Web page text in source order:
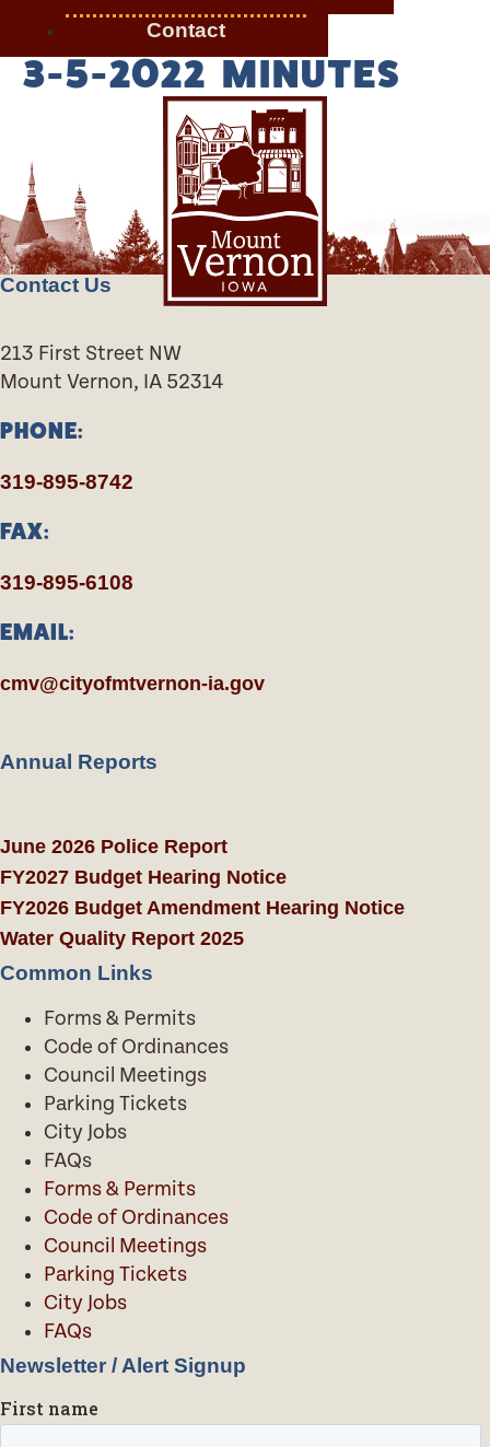
Contact
3-5-2022 MINUTES
Contact Us
213 First Street NW
Mount Vernon, IA 52314
PHONE:
319-895-8742
FAX:
319-895-6108
EMAIL:
cmv@cityofmtvernon-ia.gov
Annual Reports
June 2026 Police Report
FY2027 Budget Hearing Notice
FY2026 Budget Amendment Hearing Notice
Water Quality Report 2025
Common Links
Forms & Permits
Code of Ordinances
Council Meetings
Parking Tickets
City Jobs
FAQs
Forms & Permits
Code of Ordinances
Council Meetings
Parking Tickets
City Jobs
FAQs
Newsletter / Alert Signup